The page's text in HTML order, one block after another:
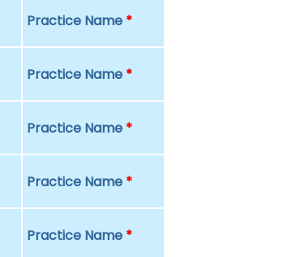
Practice Name *
Practice Name *
Practice Name *
Practice Name *
Practice Name *